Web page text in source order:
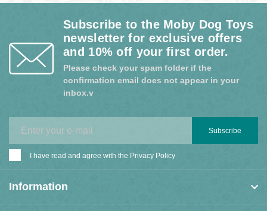
Subscribe to the Moby Dog Toys
newsletter for exclusive offers
and 10% off your first order.
Please check your spam folder if the
confirmation email does not appear in your
inbox.v
Subscribe
I have read and agree with the Privacy Policy
Information